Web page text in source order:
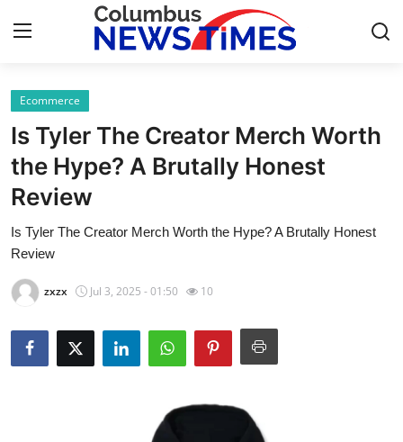
Home
Contact
Press Release
Privacy Policy
About
News Network
Ecommerce
Is Tyler The Creator Merch Worth
the Hype? A Brutally Honest
Review
Is Tyler The Creator Merch Worth the Hype? A Brutally Honest
Review
zxzx Jul 3, 2025 - 01:50 10